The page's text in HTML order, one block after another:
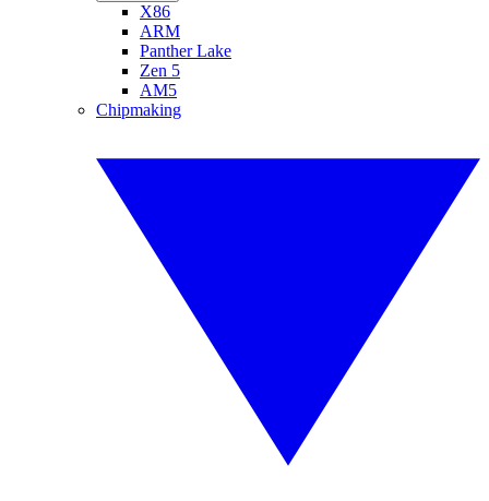
X86
ARM
Panther Lake
Zen 5
AM5
Chipmaking